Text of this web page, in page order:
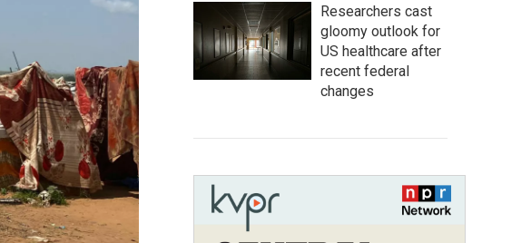
Researchers cast
gloomy outlook for
US healthcare after
recent federal
changes